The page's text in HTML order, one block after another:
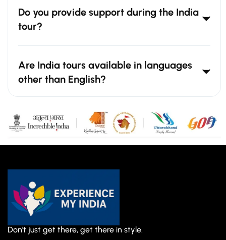
Do you provide support during the India
tour?
Are India tours available in languages
other than English?
Don't just get there, get there in style.